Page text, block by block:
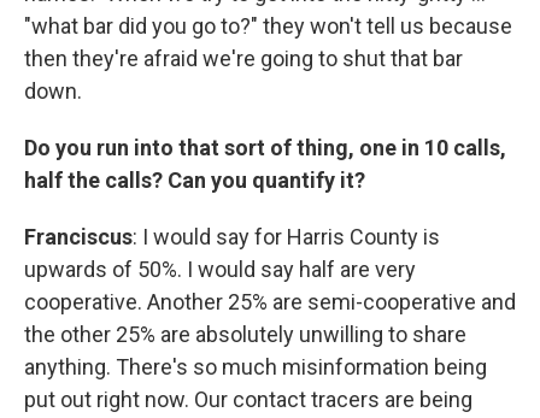
"what bar did you go to?" they won't tell us because
then they're afraid we're going to shut that bar
down.
Do you run into that sort of thing, one in 10 calls,
half the calls? Can you quantify it?
Franciscus: I would say for Harris County is
upwards of 50%. I would say half are very
cooperative. Another 25% are semi-cooperative and
the other 25% are absolutely unwilling to share
anything. There's so much misinformation being
put out right now. Our contact tracers are being